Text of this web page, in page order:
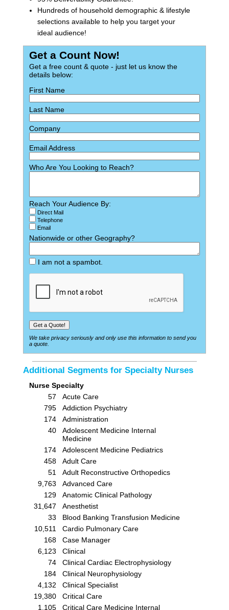
Hundreds of household demographic & lifestyle
selections available to help you target your
ideal audience!
Get a Count Now!
Get a free count & quote - just let us know the
details below:
First Name
Last Name
Company
Email Address
Who Are You Looking to Reach?
Reach Your Audience By:
Direct Mail
Telephone
Email
Nationwide or other Geography?
I am not a spambot.
We take privacy seriously and only use this information to send you
a quote.
Additional Segments for Specialty Nurses
Nurse Specialty
57
Acute Care
795
Addiction Psychiatry
174
Administration
40
Adolescent Medicine Internal
Medicine
174
Adolescent Medicine Pediatrics
458
Adult Care
51
Adult Reconstructive Orthopedics
9,763
Advanced Care
129
Anatomic Clinical Pathology
31,647
Anesthetist
33
Blood Banking Transfusion Medicine
10,511
Cardio Pulmonary Care
168
Case Manager
6,123
Clinical
74
Clinical Cardiac Electrophysiology
184
Clinical Neurophysiology
4,132
Clinical Specialist
19,380
Critical Care
1,105
Critical Care Medicine Internal